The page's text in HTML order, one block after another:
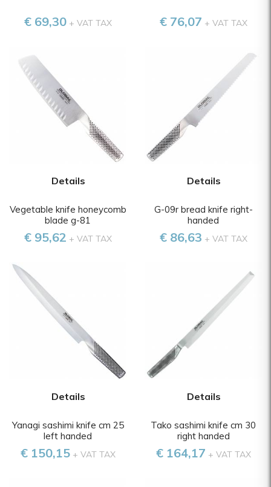
€ 69,30+ VAT TAX € 76,07 + VAT TAX
Details
Vegetable knife honeycomb
blade g-81
€ 95,62 + VAT TAX
Details
G-09r bread knife right-
handed
€ 86,63 + VAT TAX
Details
Yanagi sashimi knife cm 25
left handed
€ 150,15+ VAT TAX
Details
Tako sashimi knife cm 30
right handed
€ 164,17 + VAT TAX